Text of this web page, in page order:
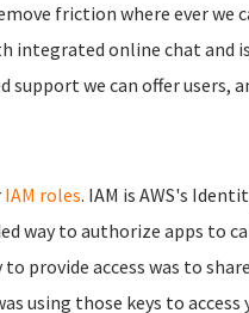
friction where ever we
integrated online chat and
support we can offer
IAM roles. IAM is AWS's
way to authorize apps to
provide access was to
using those keys to